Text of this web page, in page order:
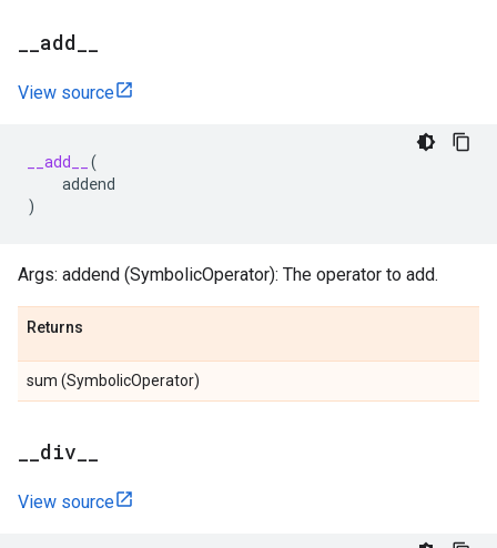
add
View source
__add__
(
addend
)
Args: addend (SymbolicOperator): The operator to add.
Returns
sum (SymbolicOperator)
div
View source